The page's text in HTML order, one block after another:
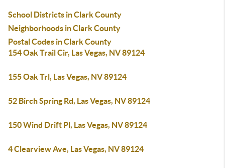
School Districts in Clark County
Neighborhoods in Clark County
Postal Codes in Clark County
154 Oak Trail Cir, Las Vegas, NV 89124
155 Oak Trl, Las Vegas, NV 89124
52 Birch Spring Rd, Las Vegas, NV 89124
150 Wind Drift Pl, Las Vegas, NV 89124
4 Clearview Ave, Las Vegas, NV 89124